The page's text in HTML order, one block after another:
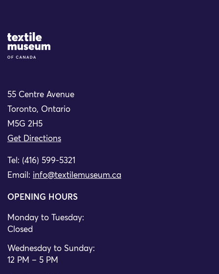
Site Logo
55 Centre Avenue
Toronto, Ontario
M5G 2H5
Get Directions
Tel: (416) 599-5321
Email: info@textilemuseum.ca
OPENING HOURS
Monday to Tuesday:
Closed
Wednesday to Sunday:
12 PM – 5 PM